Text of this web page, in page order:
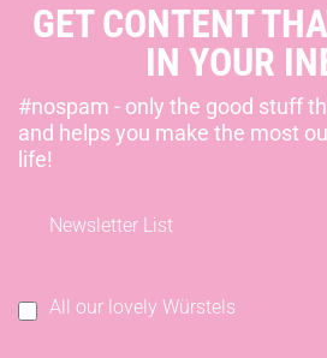
GET CONTENT
IN YOUR
#nospam - only the good stuff
and helps you make the most
life!
Newsletter List
All our lovely Würstels